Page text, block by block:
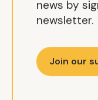
news by
newsletter.
Join our